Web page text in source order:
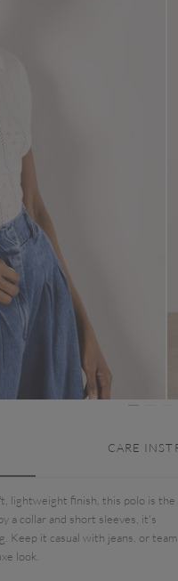
CARE
lightweight finish, this polo is the
a collar and short sleeves, it's
Keep it casual with jeans, or team
look.